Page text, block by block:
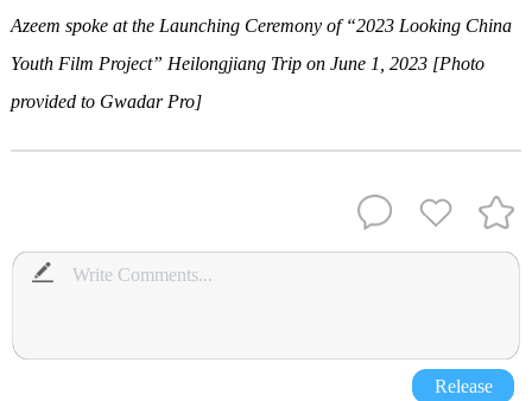
Azeem spoke at the Launching Ceremonyof“2023 Looking China
Youth Film Project” Heilongjiang Trip on June 1, 2023 [Photo
provided to Gwadar Pro]
Release